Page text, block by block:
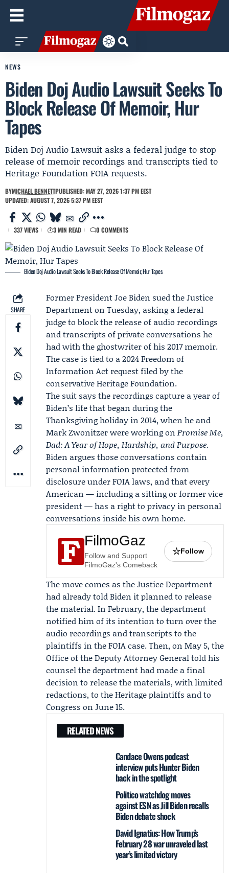
NEWS
Biden Doj Audio Lawsuit Seeks To
Block Release Of Memoir, Hur
Tapes
Biden Doj Audio Lawsuit asks a federal judge to stop
release of memoir recordings and transcripts tied to
Heritage Foundation FOIA requests.
BYMICHAEL BENNETTPUBLISHED: MAY 27, 2026 1:37 PM EEST
UPDATED: AUGUST 7, 2026 5:37 PM EEST
337 VIEWS 3 MIN READ 0 COMMENTS
Biden Doj Audio Lawsuit Seeks To Block Release Of Memoir, Hur Tapes
SHARE
Former PresidentJoe Biden sued theJustice
Departmenton Tuesday, asking a federal
judge to block the release of audio recordings
and transcripts of private conversations he
had with the ghostwriter of his 2017 memoir.
The case is tied to a 2024 Freedom of
Information Act request filed by the
conservativeHeritage Foundation.
The suit says the recordings capture a year of
Biden’s life that began during the
Thanksgiving holiday in 2014, when he and
Mark Zwonitzerwere working on Promise Me,
Dad: A Year of Hope, Hardship, and Purpose.
Biden argues those conversations contain
personal information protected from
disclosure under FOIA laws, and that every
American — including a sitting or former vice
president — has a right to privacy in personal
conversations inside his own home.
FilmoGaz
Follow and Support
FilmoGaz's Comeback
☆Follow
The move comes as the Justice Department
had already told Biden it planned to release
the material. In February, the department
notified him of its intention to turn over the
audio recordings and transcripts to the
plaintiffs in the FOIA case. Then, on May 5, the
Office of the Deputy Attorney Generaltold his
counsel the department had made a final
decision to release the materials, with limited
redactions, to the Heritage plaintiffs and to
Congress on June 15.
RELATED NEWS
Candace Owens podcast
interview puts Hunter Biden
back in the spotlight
Politico watchdog moves
against ESN as Jill Biden recalls
Biden debate shock
David Ignatius: How Trump’s
February 28 war unraveled last
year’s limited victory